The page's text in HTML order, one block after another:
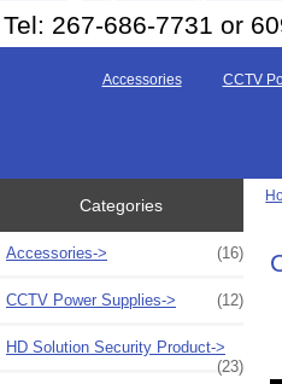
Tel: 267-686-7731 or
Accessories CCTV
Categories
Accessories-> (16)
CCTV Power Supplies-> (12)
HD Solution Security Product->
(23)